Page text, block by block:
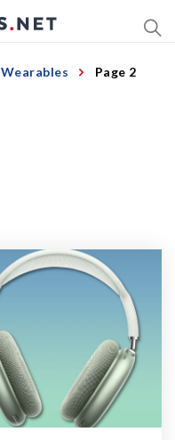
Wearables Page 2